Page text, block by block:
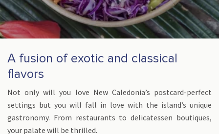
A fusion of exotic and classical
flavors
Not only will you love New Caledonia’s postcard-perfect
settings but you will fall in love with the island’s unique
gastronomy. From restaurants to delicatessen boutiques,
your palate will be thrilled.